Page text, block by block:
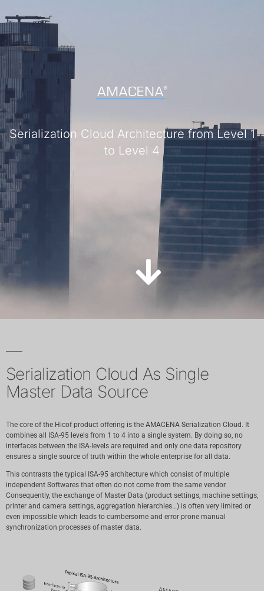
Serialization Cloud Architecture from Level 1
to Level 4
Serialization Cloud As Single
Master Data Source
The core of the Hicof product offering is the AMACENA Serialization Cloud. It
combines all ISA-95 levels from 1 to 4 into a single system. By doing so, no
interfaces between the ISA-levels are required and only one data repository
ensures a single source of truth within the whole enterprise for all data.
This contrasts the typical ISA-95 architecture which consist of multiple
independent Softwares that often do not come from the same vendor.
Consequently, the exchange of Master Data (product settings, machine settings,
printer and camera settings, aggregation hierarchies…) is often very limited or
even impossible which leads to cumbersome and error prone manual
synchronization processes of master data.